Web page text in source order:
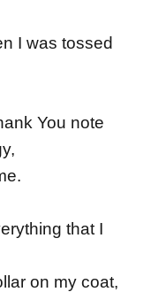
I was tossed
You note
that I
on my coat,